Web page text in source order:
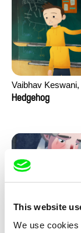
This website
We use
Vaibhav
Laureau,
Hedgehog
Julie Brun,